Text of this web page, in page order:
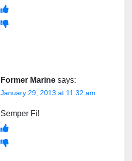
Former Marine says:
January 29, 2013 at 11:32 am
Semper Fi!